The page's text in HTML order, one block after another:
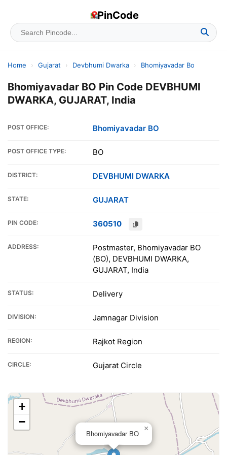
PinCode
Home › Gujarat › Devbhumi Dwarka › Bhomiyavadar Bo
Bhomiyavadar BO Pin Code DEVBHUMI
DWARKA, GUJARAT, India
POST OFFICE: Bhomiyavadar BO
POST OFFICE TYPE: BO
DISTRICT: DEVBHUMI DWARKA
STATE: GUJARAT
PIN CODE: 360510
ADDRESS:
Postmaster, Bhomiyavadar BO
(BO), DEVBHUMI DWARKA,
GUJARAT, India
STATUS: Delivery
DIVISION: Jamnagar Division
REGION: Rajkot Region
CIRCLE: Gujarat Circle
Bhomiyavadar BO
×
+
−